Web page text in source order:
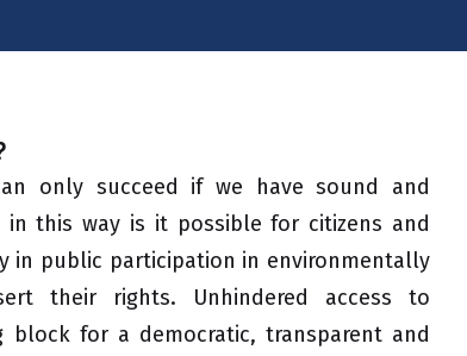
only succeed if we have sound and
this way is it possible for citizens and
in public participation in environmentally
their rights. Unhindered access to
for a democratic, transparent and